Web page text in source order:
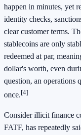
happen in minutes, yet
identity checks,
clear customer terms.
stablecoins are only
redeemed at par,
dollar's worth, even
question, an operations
once.[4]
Consider illicit finance
FATF, has repeatedly